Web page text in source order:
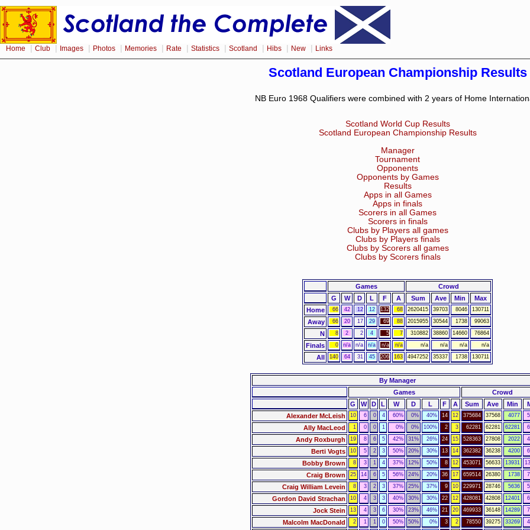
Home Club Images Photos Memories Rate Statistics Scotland Hibs New Links
Scotland European Championship Results
NB Euro 1968 Qualifiers were combined with 2 years of Home
Scotland World Cup Results
Scotland European Championship Results
Manager
Tournament
Opponents
Opponents by Games
Results
Apps in all Games
Apps in finals
Scorers in all Games
Scorers in finals
Clubs by Players all games
Clubs by Players finals
Clubs by Scorers all games
Clubs by Scorers finals
Games
Crowd
G
W D L F A Sum Ave Min
Max
Home
66 42 12 12 132 68 2620415 39703 8046 130711
Away 66 20 17 29 69 88 2015955 30544 1738 99063
N 8 2 2 4 5 7 310882 38860 14660 76864
Finals 0 n/a n/a n/a n/a n/a n/a n/a n/a n/a
All 140 64 31 45 206 163 4947252 35337 1738 130711
By Manager
Games
Crowd
G
W D L W D L F A Sum Ave Min
Alexander McLeish
10 6 0 4 60% 0% 40% 14 12 375684 37568 4077
Ally MacLeod 1 0 0 1 0% 0% 100% 2 3 62281 62281 62281
Andy Roxburgh 19 8 6 5 42% 31% 26% 24 15 528363 27808 2022
Berti Vogts 10 5 2 3 50% 20% 30% 13 14 362382 36238 4200
Bobby Brown 8 3 1 4 37% 12% 50% 8 12 453071 56633 13931
Craig Brown 25 14 6 5 56% 24% 20% 36 17 659514 26380 1738
Craig William Levein 8 3 2 3 37% 25% 37% 9 10 229971 28746 5636
Gordon David Strachan 10 4 3 3 40% 30% 30% 22 12 428081 42808 12401
Jock Stein 13 4 3 6 30% 23% 46% 21 20 469933 36148 14289
Malcolm MacDonald 2 1 1 0 50% 50% 0% 3 2 78550 39275 33269